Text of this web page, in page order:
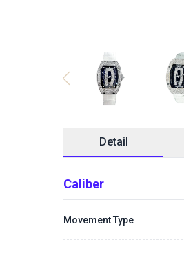
Detail
Caliber
Movement Type